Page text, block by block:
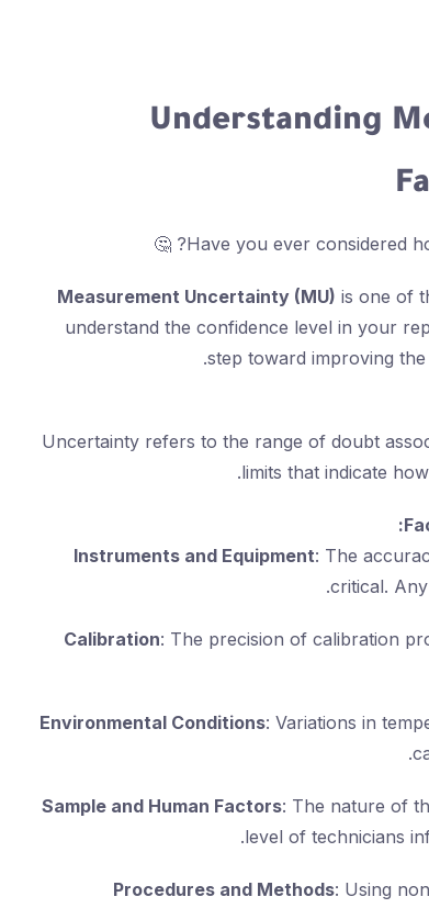
Understanding
Have you ever considered
Measurement Uncertainty (MU) is one of
understand the confidence level in your
step toward improving
Uncertainty refers to the range of doubt
limits that indicate
Instruments and Equipment: The
critical.
Calibration: The precision of calibration
Environmental Conditions: Variations in
Sample and Human Factors: The nature of
level of technicians
Procedures and Methods: Using